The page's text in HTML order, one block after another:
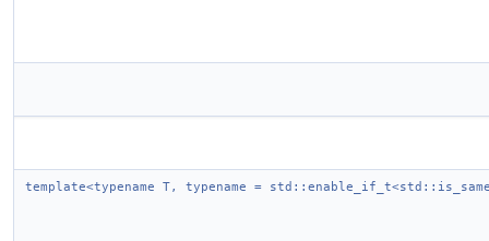
template<typename T, typename =